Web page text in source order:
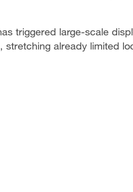
triggered large-scale
already limited